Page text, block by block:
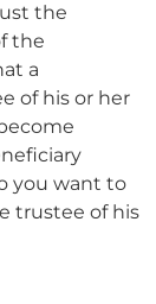
the
the
a
of his or her
you want to
trustee of his